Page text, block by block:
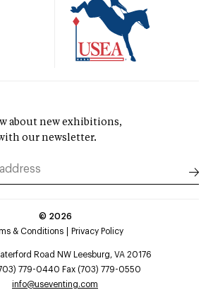
about new exhibitions,
our newsletter.
© 2026
& Conditions
Privacy Policy
Road NW Leesburg, VA 20176
779-0440 Fax (703) 779-0550
info@useventing.com